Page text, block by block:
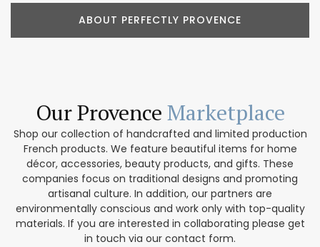
ABOUT PERFECTLY PROVENCE
Our Provence Marketplace
Shop our collection of handcrafted and limited production
French products. We feature beautiful items for home
décor, accessories, beauty products, and gifts. These
companies focus on traditional designs and promoting
artisanal culture. In addition, our partners are
environmentally conscious and work only with top-quality
materials. If you are interested in collaborating please get
in touch via our contact form.